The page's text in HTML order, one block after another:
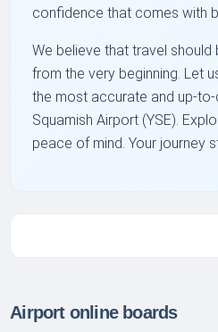
confidence that comes with
We believe that travel
from the very beginning. Let
the most accurate and up-
Squamish Airport (YSE).
peace of mind. Your journey
Airport online boards